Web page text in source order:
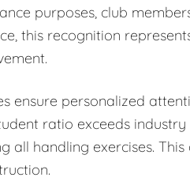
purposes, club
this recognition
ensure personalized
ratio exceeds
all handling exercises.